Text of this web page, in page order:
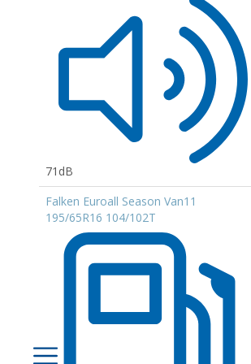
71dB
Falken Euroall Season Van11
195/65R16 104/102T